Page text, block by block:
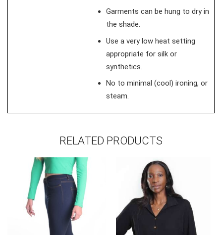
Garments can be hung to dry in
the shade.
Use a very low heat setting
appropriate for silk or
synthetics.
No to minimal (cool) ironing, or
steam.
RELATED PRODUCTS